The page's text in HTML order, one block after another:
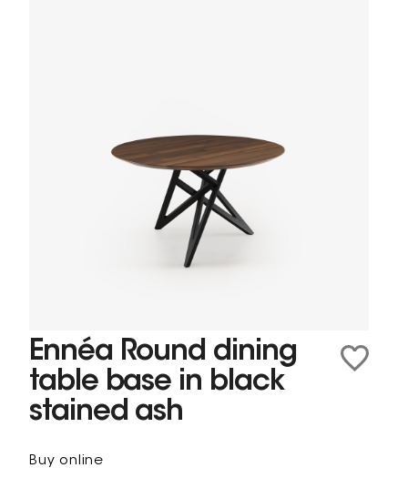
Ennéa Round dining
table base in black
stained ash
Buy online